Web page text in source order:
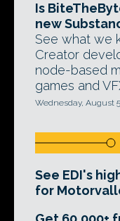
Is
new
See what we
Creator
node-based
games and
Wednesday, August
See EDI's
for